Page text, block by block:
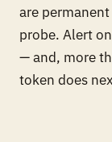
are
probe. Alert
— and, more
token does